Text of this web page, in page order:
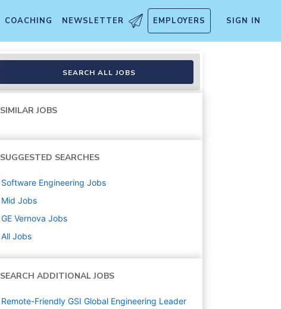
COACHING NEWSLETTER EMPLOYERS SIGN IN
SEARCH ALL JOBS
SIMILAR JOBS
SUGGESTED SEARCHES
Software Engineering Jobs
Mid Jobs
GE Vernova Jobs
All Jobs
SEARCH ADDITIONAL JOBS
Remote-Friendly GSI Global Engineering Leader